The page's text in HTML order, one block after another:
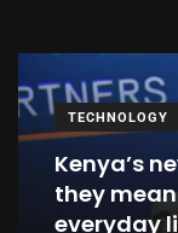
TECHNOLOGY
Kenya’s
they
everyday